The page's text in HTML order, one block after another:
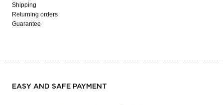
Shipping
Returning orders
Guarantee
EASY AND SAFE PAYMENT